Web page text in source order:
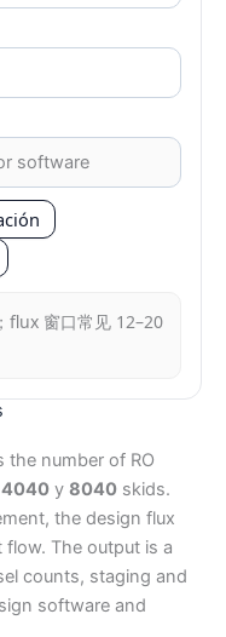
flux 窗口常见 12–20
the number of RO
4040 y 8040 skids.
the design flux
The output is a
counts, staging and
software and